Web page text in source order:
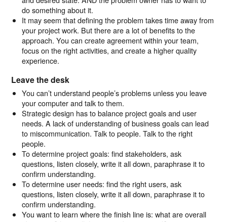
do something about it.
It may seem that defining the problem takes time away from
your project work. But there are a lot of benefits to the
approach. You can create agreement within your team,
focus on the right activities, and create a higher quality
experience.
Leave the desk
You can’t understand people’s problems unless you leave
your computer and talk to them.
Strategic design has to balance project goals and user
needs. A lack of understanding of business goals can lead
to miscommunication. Talk to people. Talk to the right
people.
To determine project goals: find stakeholders, ask
questions, listen closely, write it all down, paraphrase it to
confirm understanding.
To determine user needs: find the right users, ask
questions, listen closely, write it all down, paraphrase it to
confirm understanding.
You want to learn where the finish line is: what are overall